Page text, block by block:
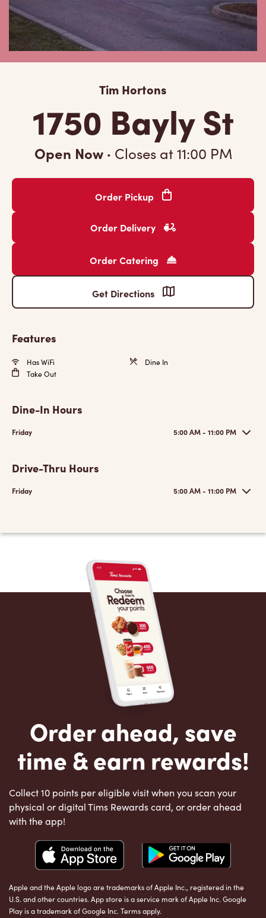
Tim Hortons
1750 Bayly St
Open Now · Closes at11:00 PM
Order Pickup
Order Delivery
Order Catering
Get Directions
Features
Has WiFi
Dine In
Take Out
Dine-In Hours
Friday 5:00 AM - 11:00 PM
Drive-Thru Hours
Friday 5:00 AM - 11:00 PM
Order ahead, save
time & earn rewards!
Collect 10 points per eligible visit when you scan your
physical or digital Tims Rewards card, or order ahead
with the app!
Apple and the Apple logo are trademarks of Apple Inc., registered in the
U.S. and other countries. App store is a service mark of Apple Inc. Google
Play is a trademark of Google Inc. Terms apply.